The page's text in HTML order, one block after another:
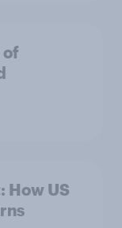
of
How US